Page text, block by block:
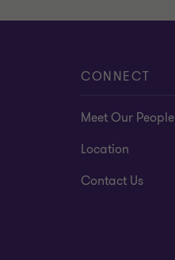
CONNECT
Meet Our People
Location
Contact Us